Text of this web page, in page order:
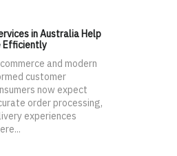
in Australia Help
Efficiently
and modern
customer
now expect
order processing,
experiences